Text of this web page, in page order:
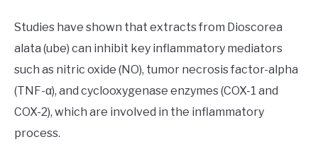
Studies have shown that extracts from Dioscorea
alata (ube) can inhibit key inflammatory mediators
such as nitric oxide (NO), tumor necrosis factor-alpha
(TNF-α), and cyclooxygenase enzymes (COX-1 and
COX-2), which are involved in the inflammatory
process.